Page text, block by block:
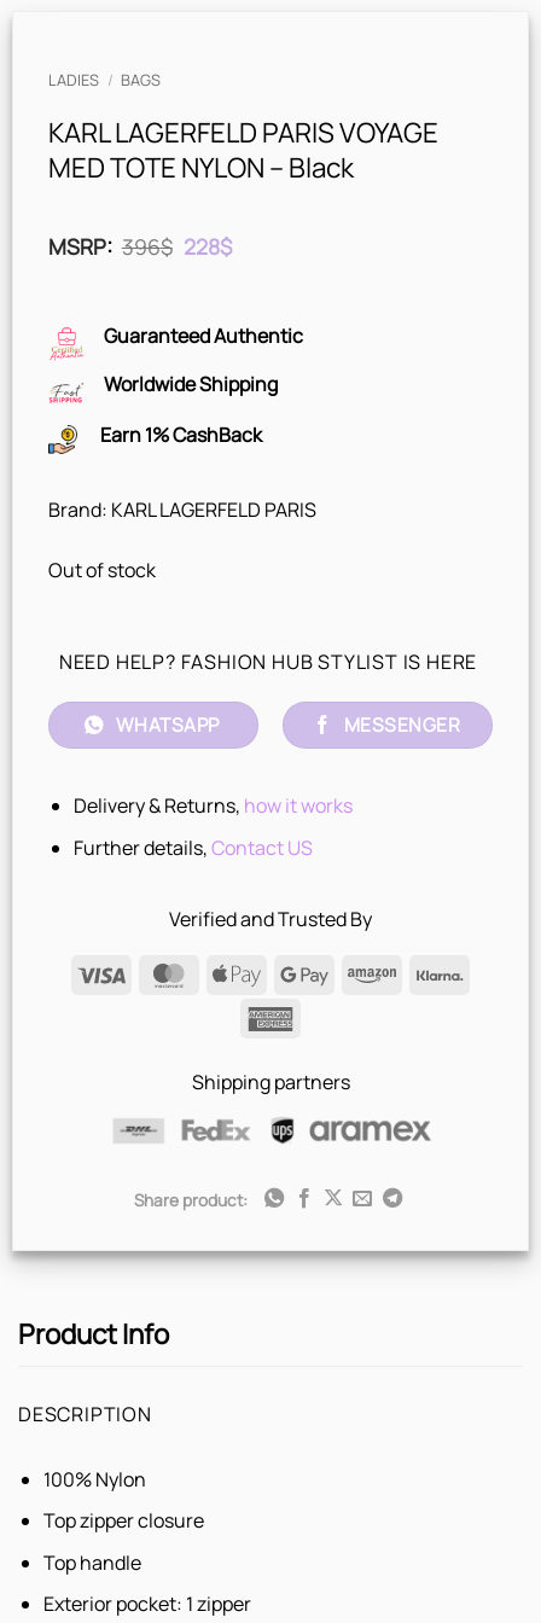
LADIES / BAGS
KARL LAGERFELD PARIS VOYAGE
MED TOTE NYLON – Black
MSRP:396$ Original
price
228$Current
Guaranteed Authentic
Worldwide Shipping
Earn 1% CashBack
Brand: KARL LAGERFELD PARIS
Out of stock
NEED HELP? FASHION HUB STYLIST IS HERE
WHATSAPP MESSENGER
Delivery & Returns, how it works
Further details,Contact US
Verified and Trusted By
Visa
MasterCard
Apple
Pay
Google AmazonKlarna
Shipping partners
Share product:
Product Info
DESCRIPTION
100% Nylon
Top zipper closure
Top handle
Exterior pocket: 1 zipper